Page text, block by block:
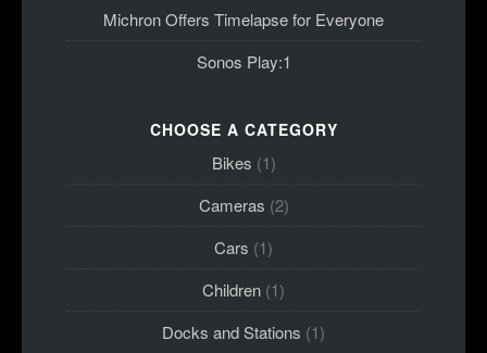
Michron Offers Timelapse for Everyone
Sonos Play:1
CHOOSE A CATEGORY
Bikes (1)
Cameras (2)
Cars (1)
Children (1)
Docks and Stations (1)